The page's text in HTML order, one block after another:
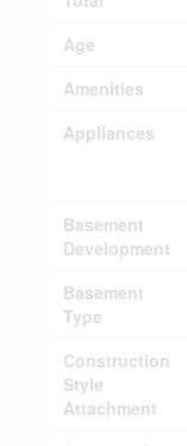
Age
Amenities
Appliances
Basement
Development
Basement
Type
Construction
Style
Attachment